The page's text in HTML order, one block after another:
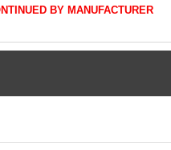
BY MANUFACTURER